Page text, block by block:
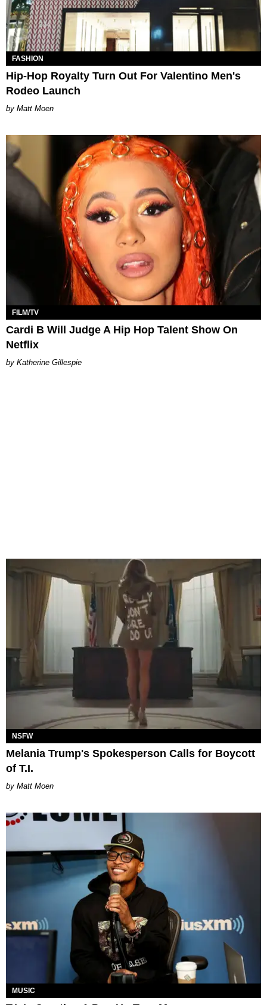
FASHION
Hip-Hop Royalty Turn Out For Valentino Men's
Rodeo Launch
Matt Moen
FILM/TV
Cardi B Will Judge A Hip Hop Talent Show On
Netflix
Katherine Gillespie
NSFW
Melania Trump's Spokesperson Calls for Boycott
of T.I.
Matt Moen
MUSIC